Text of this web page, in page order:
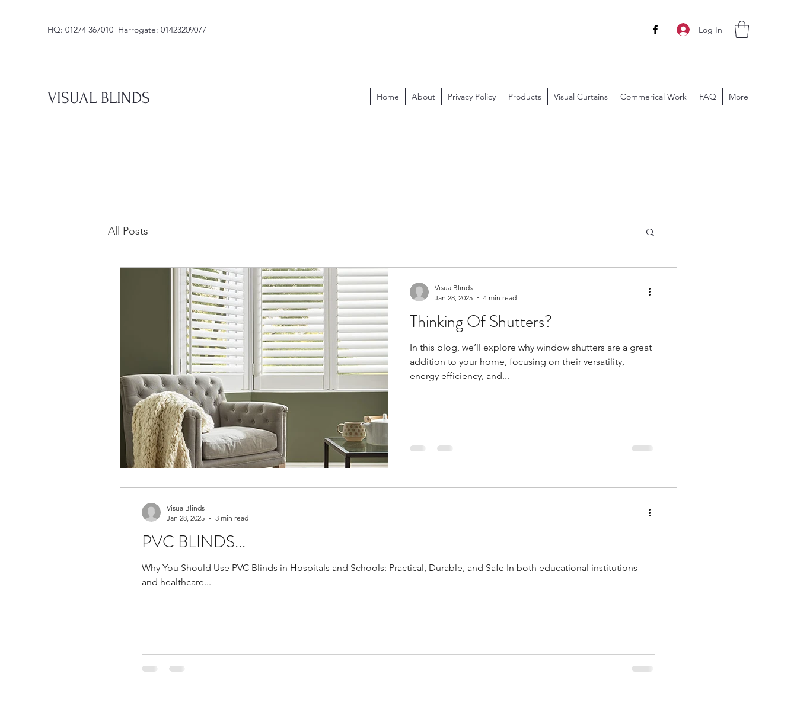
HQ: 01274 367010 Harrogate: 01423209077 Log In
VISUAL BLINDS Home About Privacy Policy Products Visual Curtains Commerical Work FAQ More
All Posts
Thinking Of Shutters?
In this blog, we’ll explore why window shutters are a great
addition to your home, focusing on their versatility,
energy efficiency, and...
VisualBlinds
Jan 28, 2025
4 min read
PVC BLINDS...
Why You Should Use PVC Blinds in Hospitals and Schools: Practical, Durable, and Safe In both educational institutions
and healthcare...
VisualBlinds
Jan 28, 2025
3 min read